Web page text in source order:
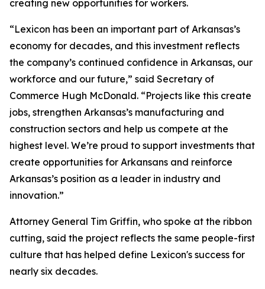
creating new opportunities for workers.
“Lexicon has been an important part of Arkansas’s
economy for decades, and this investment reflects
the company’s continued confidence in Arkansas, our
workforce and our future,” said Secretary of
Commerce Hugh McDonald. “Projects like this create
jobs, strengthen Arkansas’s manufacturing and
construction sectors and help us compete at the
highest level. We’re proud to support investments that
create opportunities for Arkansans and reinforce
Arkansas’s position as a leader in industry and
innovation.”
Attorney General Tim Griffin, who spoke at the ribbon
cutting, said the project reflects the same people-first
culture that has helped define Lexicon's success for
nearly six decades.